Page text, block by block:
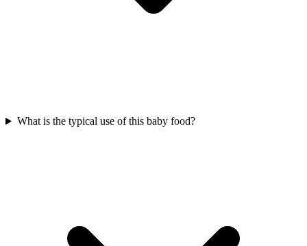
What is the typical use of this baby food?